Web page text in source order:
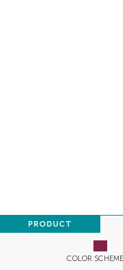
COLOR SCHEME
PRODUCT